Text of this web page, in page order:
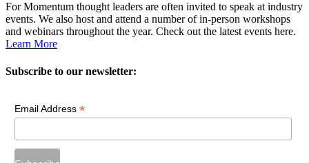
For Momentum thought leaders are often invited to speak at industry
events. We also host and attend a number of in-person workshops
and webinars throughout the year. Check out the latest events here.
Learn More
Subscribe to our newsletter:
Email Address *